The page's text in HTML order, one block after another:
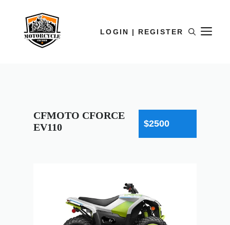
LOGIN | REGISTER
CFMOTO CFORCE
EV110
$2500